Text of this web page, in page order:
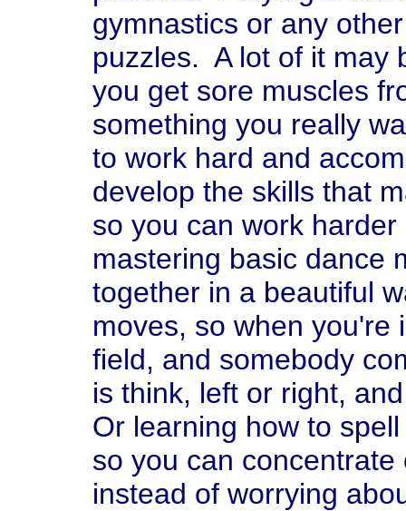
gymnastics or any
puzzles. A lot of it may
you get sore muscles
something you really
to work hard and
develop the skills that
so you can work
mastering basic dance
together in a beautiful
moves, so when you're
field, and somebody
is think, left or right,
Or learning how to
so you can
instead of worrying